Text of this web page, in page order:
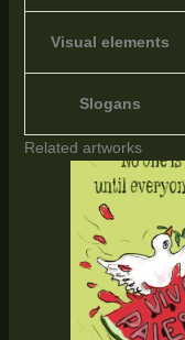
Visual elements
Slogans
Related artworks